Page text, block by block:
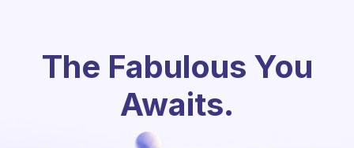
The Fabulous You
Awaits.